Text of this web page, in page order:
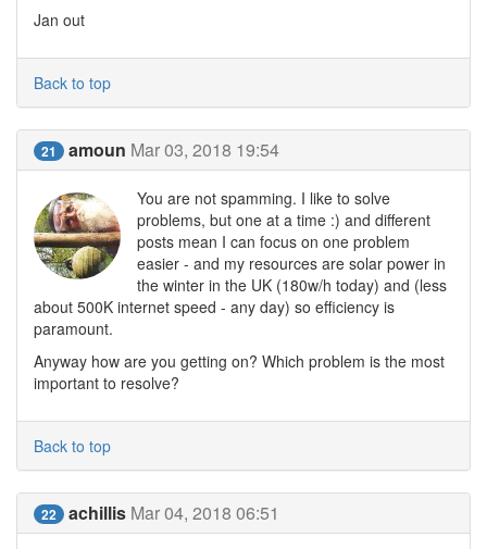
Jan out
Back to top
21 amoun Mar 03, 2018 19:54
You are not spamming. I like to solve
problems, but one at a time :) and different
posts mean I can focus on one problem
easier - and my resources are solar power in
the winter in the UK (180w/h today) and (less
about 500K internet speed - any day) so efficiency is
paramount.
Anyway how are you getting on? Which problem is the most
important to resolve?
Back to top
22 achillis Mar 04, 2018 06:51